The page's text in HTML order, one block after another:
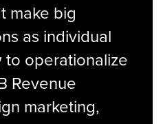
make big
as individual
to operationalize
Revenue
marketing,